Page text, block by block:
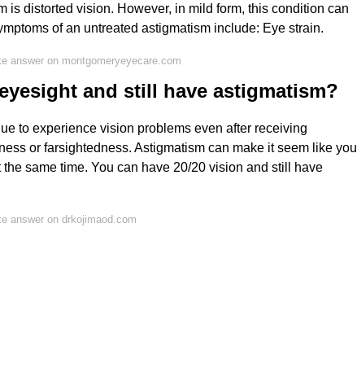
is distorted vision. However, in mild form, this condition can
of an untreated astigmatism include: Eye strain.
answer on montgomeryeyecare.com
and still have astigmatism?
to experience vision problems even after receiving
or farsightedness. Astigmatism can make it seem like you
same time. You can have 20/20 vision and still have
answer on drkojimaod.com